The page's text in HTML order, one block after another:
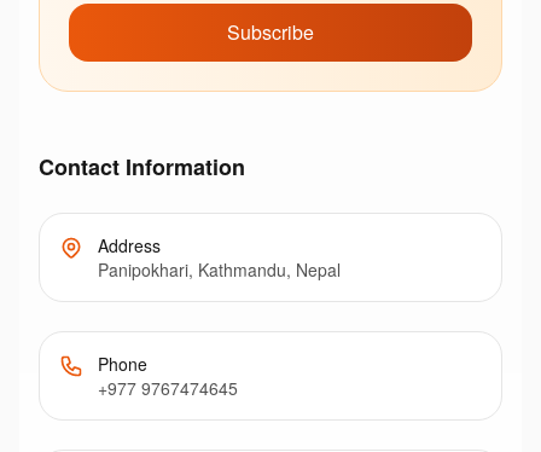
Subscribe
Contact Information
Address
Panipokhari, Kathmandu, Nepal
Phone
+977 9767474645